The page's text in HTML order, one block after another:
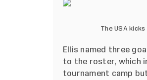
The USA
Ellis named three
to the roster, which
tournament camp